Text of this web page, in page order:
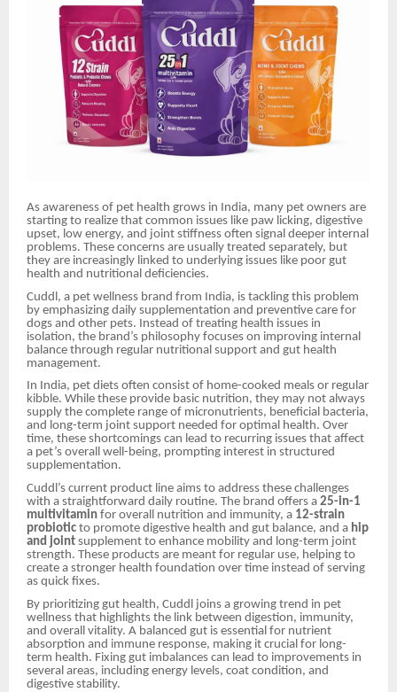
As awareness of pet health grows in India, many pet owners are
starting to realize that common issues like paw licking, digestive
upset, low energy, and joint stiffness often signal deeper internal
problems. These concerns are usually treated separately, but
they are increasingly linked to underlying issues like poor gut
health and nutritional deficiencies.
Cuddl, a pet wellness brand from India, is tackling this problem
by emphasizing daily supplementation and preventive care for
dogs and other pets. Instead of treating health issues in
isolation, the brand’s philosophy focuses on improving internal
balance through regular nutritional support and gut health
management.
In India, pet diets often consist of home-cooked meals or regular
kibble. While these provide basic nutrition, they may not always
supply the complete range of micronutrients, beneficial bacteria,
and long-term joint support needed for optimal health. Over
time, these shortcomings can lead to recurring issues that affect
a pet’s overall well-being, prompting interest in structured
supplementation.
Cuddl’s current product line aims to address these challenges
with a straightforward daily routine. The brand offers a 25-in-1
multivitamin for overall nutrition and immunity, a 12-strain
probiotic to promote digestive health and gut balance, and a hip
and joint supplement to enhance mobility and long-term joint
strength. These products are meant for regular use, helping to
create a stronger health foundation over time instead of serving
as quick fixes.
By prioritizing gut health, Cuddl joins a growing trend in pet
wellness that highlights the link between digestion, immunity,
and overall vitality. A balanced gut is essential for nutrient
absorption and immune response, making it crucial for long-
term health. Fixing gut imbalances can lead to improvements in
several areas, including energy levels, coat condition, and
digestive stability.